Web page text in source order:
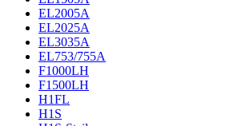
EL2005A
EL2025A
EL3035A
EL753/755A
F1000LH
F1500LH
H1FL
H1S